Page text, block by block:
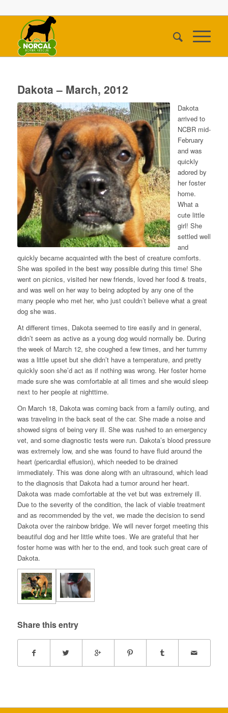
Dakota – March, 2012
Dakota
arrived to
NCBR mid-
February
and was
quickly
adored by
her foster
home.
What a
cute little
girl! She
settled well
and
quickly became acquainted with the best of creature comforts.
She was spoiled in the best way possible during this time! She
went on picnics, visited her new friends, loved her food & treats,
and was well on her way to being adopted by any one of the
many people who met her, who just couldn’t believe what a great
dog she was.
At different times, Dakota seemed to tire easily and in general,
didn’t seem as active as a young dog would normally be. During
the week of March 12, she coughed a few times, and her tummy
was a little upset but she didn’t have a temperature, and pretty
quickly soon she’d act as if nothing was wrong. Her foster home
made sure she was comfortable at all times and she would sleep
next to her people at nighttime.
On March 18, Dakota was coming back from a family outing, and
was traveling in the back seat of the car. She made a noise and
showed signs of being very ill. She was rushed to an emergency
vet, and some diagnostic tests were run. Dakota’s blood pressure
was extremely low, and she was found to have fluid around the
heart (pericardial effusion), which needed to be drained
immediately. This was done along with an ultrasound, which lead
to the diagnosis that Dakota had a tumor around her heart.
Dakota was made comfortable at the vet but was extremely ill.
Due to the severity of the condition, the lack of viable treatment
and as recommended by the vet, we made the decision to send
Dakota over the rainbow bridge. We will never forget meeting this
beautiful dog and her little white toes. We are grateful that her
foster home was with her to the end, and took such great care of
Dakota.
Share this entry